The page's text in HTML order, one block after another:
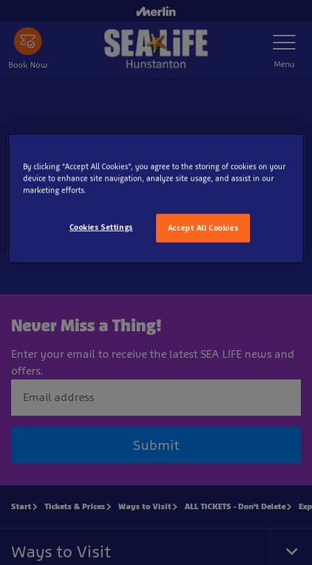
main
content
Book Now
Toggle
Navigation
Menu
Never Miss a Thing!
Enter your email to receive the latest SEA LIFE news and
offers.
Submit
Start Tickets & Prices Ways to Visit ALL TICKETS - Don't Delete
Ways to Visit
By clicking “Accept All Cookies”, you agree to the storing of cookies on your
device to enhance site navigation, analyze site usage, and assist in our
marketing efforts.
Accept All Cookies
Cookies Settings